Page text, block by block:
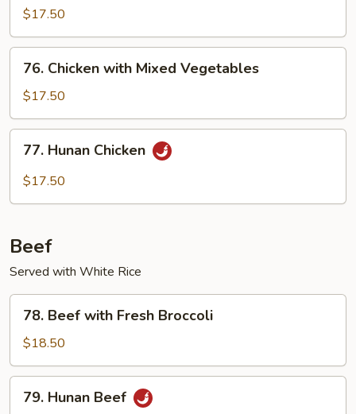
with
$17.50
Chicken
with
Mixed
Vegetables
76. Chicken with Mixed Vegetables
$17.50
Hunan
Chicken
77. Hunan Chicken
$17.50
Beef
Served with White Rice
Beef
with
Fresh
Broccoli
78. Beef with Fresh Broccoli
$18.50
Hunan
79. Hunan Beef